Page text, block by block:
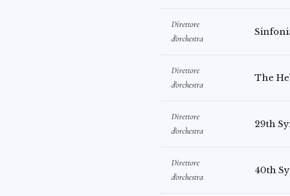
Direttore
d'orchestra
Direttore
d'orchestra
The
Direttore
d'orchestra
29th
Direttore
d'orchestra
40th